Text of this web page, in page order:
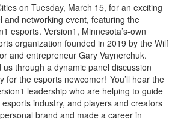
on Tuesday, March 15, for an exciting
and networking event, featuring the
esports. Version1, Minnesota’s-own
organization founded in 2019 by the Wilf
and entrepreneur Gary Vaynerchuk.
us through a dynamic panel discussion
for the esports newcomer! You’ll hear the
leadership who are helping to guide
industry, and players and creators
brand and made a career in